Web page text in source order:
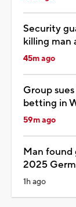
Security
killing man
45m ago
Group
betting in
59m ago
Man
2025
1h ago